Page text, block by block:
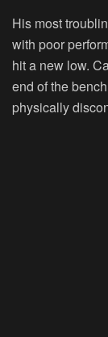
His most
with poor
hit a new low.
end of the
physically